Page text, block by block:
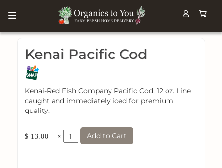
Kenai Pacific Cod
Kenai-Red Fish Company Pacific Cod, 12 oz. Line
caught and immediately iced for premium
quality.
$ 13.00 × Add to Cart